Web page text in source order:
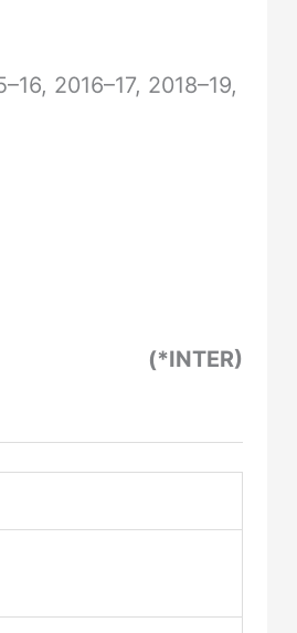
2016–17, 2018–19,
(*INTER)